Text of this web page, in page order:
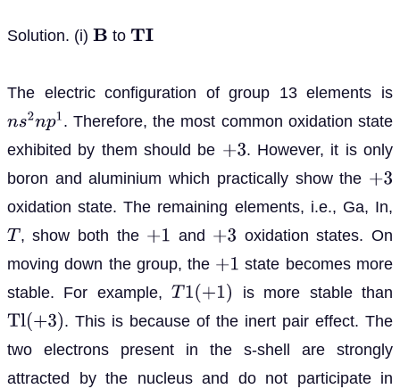
Solution. (i) B toTI
The electric configuration of group 13 elements is
ns2 np1 . Therefore, the most common oxidation state
exhibited by them should be +3 . However, it is only
boron and aluminium which practically show the +3
oxidation state. The remaining elements, i.e., Ga, In,
T , show both the +1 and +3
oxidation states. On
moving down the group, the +1 state becomes more
stable. For example,T 1(+1)
is more stable than
Tl(+3)
. This is because of the inert pair effect. The
two electrons present in the s-shell are strongly
attracted by the nucleus and do not participate in